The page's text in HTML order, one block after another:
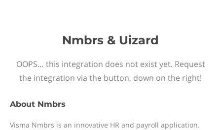
Nmbrs & Uizard
OOPS… this integration does not exist yet. Request
the integration via the button, down on the right!
About Nmbrs
Visma Nmbrs is an innovative HR and payroll application.